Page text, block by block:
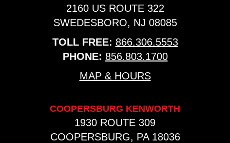
2160 US ROUTE 322
SWEDESBORO, NJ 08085
TOLL FREE: 866.306.5553
PHONE: 856.803.1700
MAP & HOURS
COOPERSBURG KENWORTH
1930 ROUTE 309
COOPERSBURG, PA 18036